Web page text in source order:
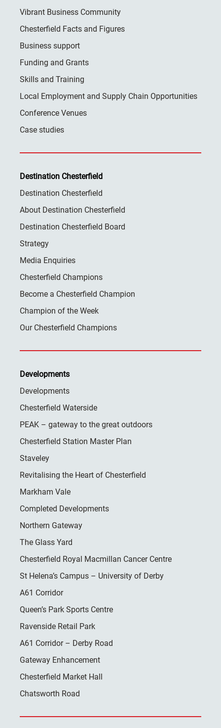
Vibrant Business Community
Chesterfield Facts and Figures
Business support
Funding and Grants
Skills and Training
Local Employment and Supply Chain Opportunities
Conference Venues
Case studies
Destination Chesterfield
Destination Chesterfield
About Destination Chesterfield
Destination Chesterfield Board
Strategy
Media Enquiries
Chesterfield Champions
Become a Chesterfield Champion
Champion of the Week
Our Chesterfield Champions
Developments
Developments
Chesterfield Waterside
PEAK – gateway to the great outdoors
Chesterfield Station Master Plan
Staveley
Revitalising the Heart of Chesterfield
Markham Vale
Completed Developments
Northern Gateway
The Glass Yard
Chesterfield Royal Macmillan Cancer Centre
St Helena’s Campus – University of Derby
A61 Corridor
Queen’s Park Sports Centre
Ravenside Retail Park
A61 Corridor – Derby Road
Gateway Enhancement
Chesterfield Market Hall
Chatsworth Road